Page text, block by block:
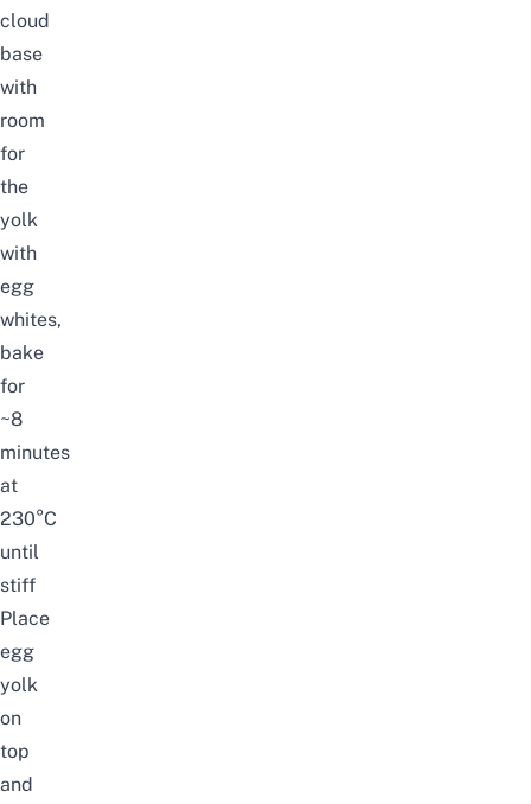
cloud
base
with
room
for
the
yolk
with
egg
whites,
bake
for
~8
minutes
at
230°C
until
stiff
Place
egg
yolk
on
top
and